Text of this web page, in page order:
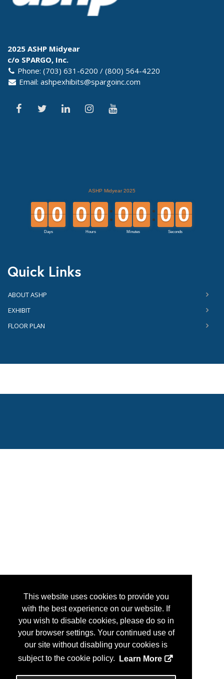
This website uses cookies to provide you
with the best experience on our website. If
you wish to disable cookies, please do so in
your browser settings. Your continued use of
our site without disabling your cookies is
subject to the cookie policy.
Learn More
2025 ASHP Midyear
c/o SPARGO, Inc.
Phone: (703) 631-6200 / (800) 564-4220
Email: ashpexhibits@spargoinc.com
Quick Links
ABOUT ASHP
EXHIBIT
FLOOR PLAN